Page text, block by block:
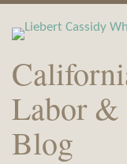
Labor &
Blog